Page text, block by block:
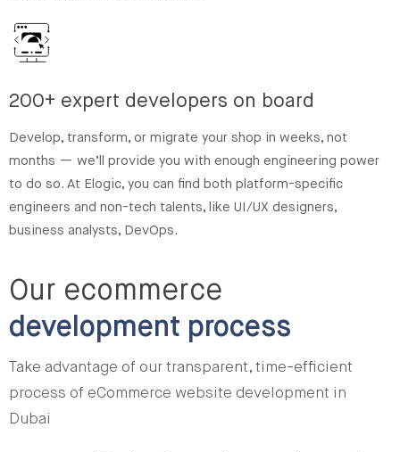
200+ expert developers on board
Develop, transform, or migrate your shop in weeks, not
months — we’ll provide you with enough engineering power
to do so. At Elogic, you can find both platform-specific
engineers and non-tech talents, like UI/UX designers,
business analysts, DevOps.
Our ecommerce
development process
Take advantage of our transparent, time-efficient
process of eCommerce website development in
Dubai